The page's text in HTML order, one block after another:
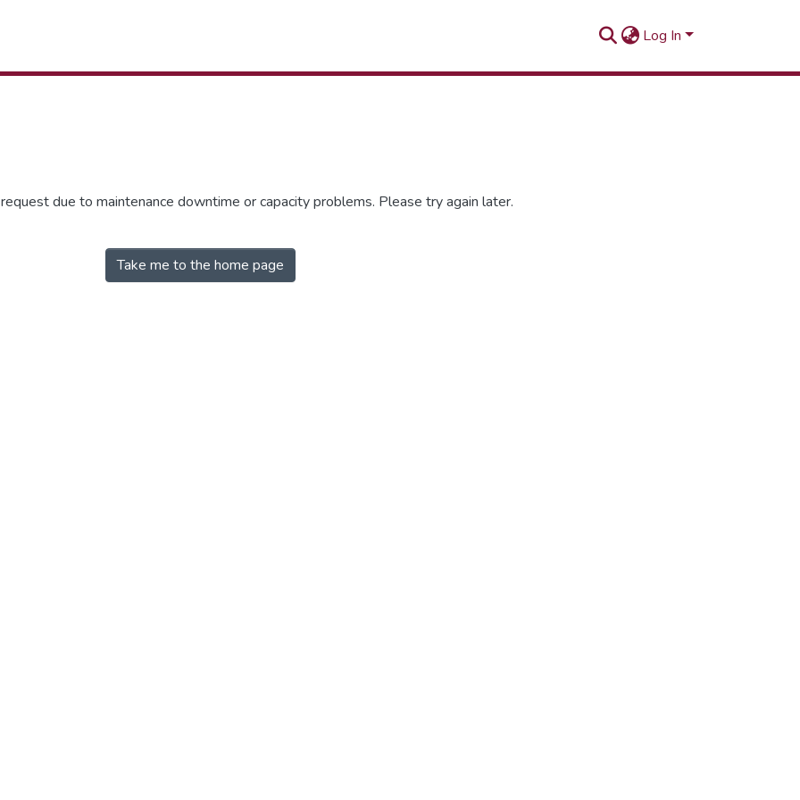
Log In
due to maintenance downtime or capacity problems. Please try again later.
Take me to the home page